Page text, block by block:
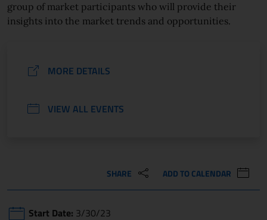
group of market participants who will provide their
insights into the market trends and opportunities.
MORE DETAILS
VIEW ALL EVENTS
SHARE ADD TO CALENDAR
Start Date: 3/30/23